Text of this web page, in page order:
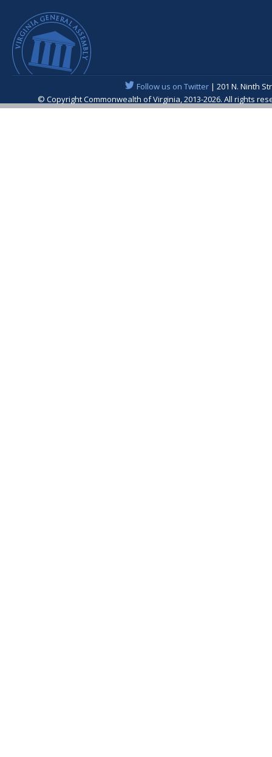
Follow us on Twitter| 201 N. Ninth
© Copyright Commonwealth of Virginia, 2013-2026. All rights